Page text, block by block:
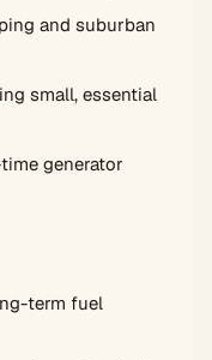
and suburban
small, essential
generator
term fuel